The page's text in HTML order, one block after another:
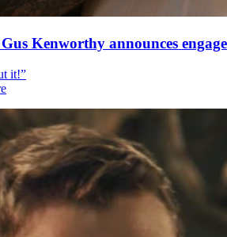
Kenworthy announces
it!”